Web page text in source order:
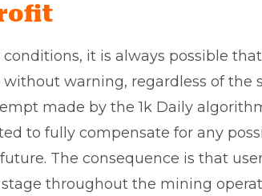
conditions, it is always possible
warning, regardless of the
made by the 1k Daily
to fully compensate for any
The consequence is that
throughout the mining